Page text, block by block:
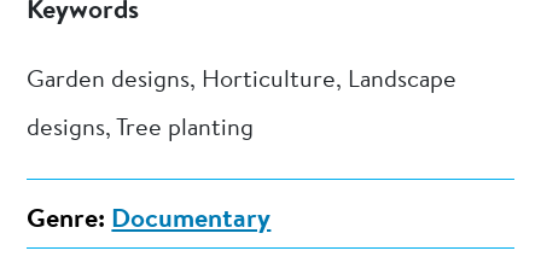
Keywords
Garden designs, Horticulture, Landscape
designs, Tree planting
Genre: Documentary